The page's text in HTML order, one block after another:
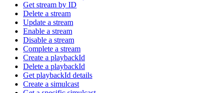
Get stream by ID
Delete a stream
Update a stream
Enable a stream
Disable a stream
Complete a stream
Create a playbackId
Delete a playbackId
Get playbackId details
Create a simulcast